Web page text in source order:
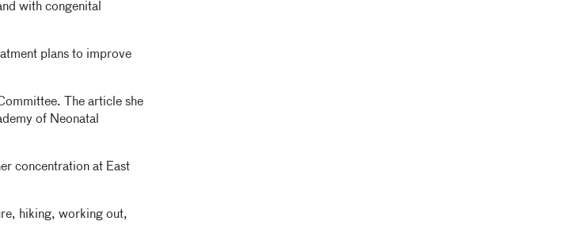
with congenital
plans to improve
The article she
of Neonatal
concentration at East
hiking, working out,